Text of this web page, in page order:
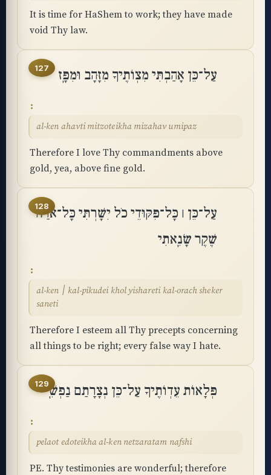
It is time for HaShem to work; they have made
void Thy law.
127 עַל־כֵּן אָהַבְתִּי מִצְוֺתֶיךָ מִזָּהָב וּמִפָּֽז
al-ken ahavti mitzoteikha mizahav umipaz
Therefore I love Thy commandments above
gold, yea, above fine gold.
128
עַל־כֵּן ׀ כָּל־פִּקּוּדֵי כֹל יִשָּׁרְתִּי כָּל־אֹרַח
שֶׁקֶר שָׂנֵֽאתִי
al-ken ׀ kal-pikudei khol yishareti kal-orach sheker
saneti
Therefore I esteem all Thy precepts concerning
all things to be right; every false way I hate.
129פְּלָאוֹת עֵדְוֺתֶיךָ עַל־כֵּן נְצָרָתַם נַפְשִֽׁי
pelaot edoteikha al-ken netzaratam nafshi
PE. Thy testimonies are wonderful; therefore